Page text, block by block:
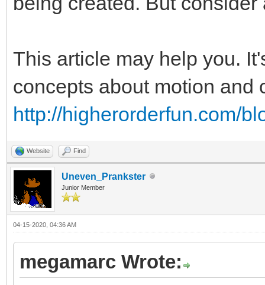
This article may help you.
concepts about motion and
http://higherorderfun.com/
Website Find
Uneven_Prankster
Junior Member
04-15-2020, 04:36 AM
megamarc Wrote: